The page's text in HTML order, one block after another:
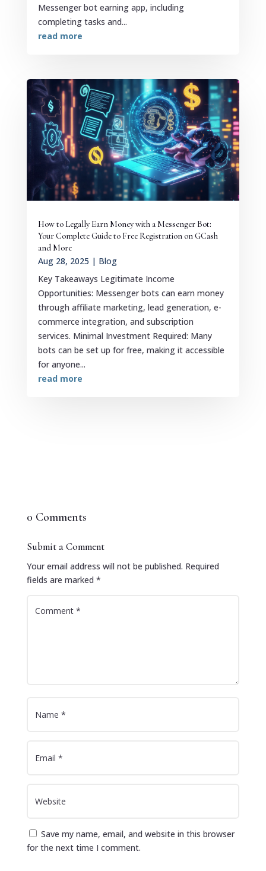
Messenger bot earning app, including
completing tasks and...
read more
How to Legally Earn Money with a Messenger Bot:
Your Complete Guide to Free Registration on GCash
and More
Aug 28, 2025 | Blog
Key Takeaways Legitimate Income
Opportunities: Messenger bots can earn money
through affiliate marketing, lead generation, e-
commerce integration, and subscription
services. Minimal Investment Required: Many
bots can be set up for free, making it accessible
for anyone...
read more
0 Comments
Submit a Comment
Your email address will not be published. Required
fields are marked *
Save my name, email, and website in this browser
for the next time I comment.